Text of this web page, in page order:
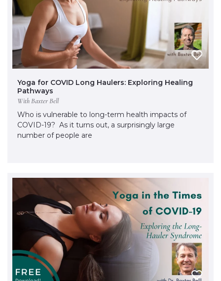
Yoga for COVID Long Haulers: Exploring Healing
Pathways
With Baxter Bell
Who is vulnerable to long-term health impacts of
COVID-19? As it turns out, a surprisingly large
number of people are